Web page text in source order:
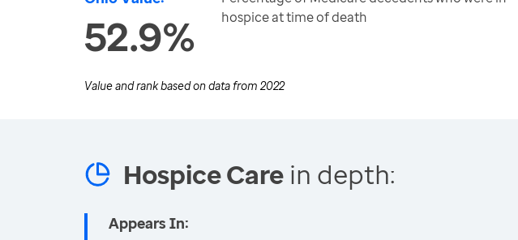
52.9%
hospice at time of death
Value and rank based on data from 2022
Hospice Care in depth:
Appears In: